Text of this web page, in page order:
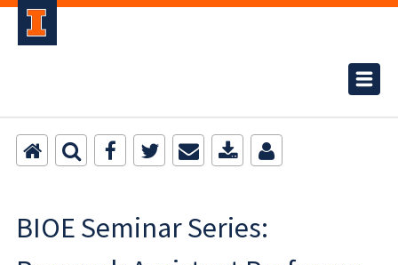
BIOE Seminar Series: